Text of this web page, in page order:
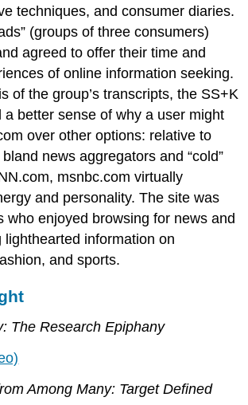
techniques, and consumer diaries.
(groups of three consumers)
agreed to offer their time and
of online information seeking.
of the group’s transcripts, the SS+K
a better sense of why a user might
over other options: relative to
news aggregators and “cold”
msnbc.com virtually
and personality. The site was
who enjoyed browsing for news and
lighthearted information on
and sports.
The Research Epiphany
Among Many: Target Defined